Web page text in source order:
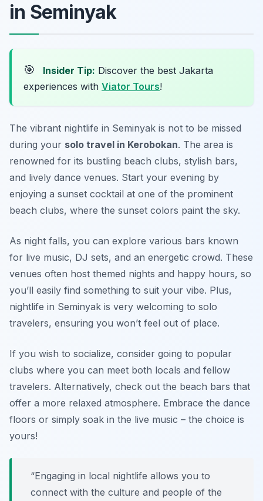
in Seminyak
🎯 Insider Tip: Discover the best Jakarta
experiences with Viator Tours!
The vibrant nightlife in Seminyak is not to be missed
during your solo travel in Kerobokan. The area is
renowned for its bustling beach clubs, stylish bars,
and lively dance venues. Start your evening by
enjoying a sunset cocktail at one of the prominent
beach clubs, where the sunset colors paint the sky.
As night falls, you can explore various bars known
for live music, DJ sets, and an energetic crowd. These
venues often host themed nights and happy hours, so
you’ll easily find something to suit your vibe. Plus,
nightlife in Seminyak is very welcoming to solo
travelers, ensuring you won’t feel out of place.
If you wish to socialize, consider going to popular
clubs where you can meet both locals and fellow
travelers. Alternatively, check out the beach bars that
offer a more relaxed atmosphere. Embrace the dance
floors or simply soak in the live music – the choice is
yours!
“Engaging in local nightlife allows you to
connect with the culture and people of the